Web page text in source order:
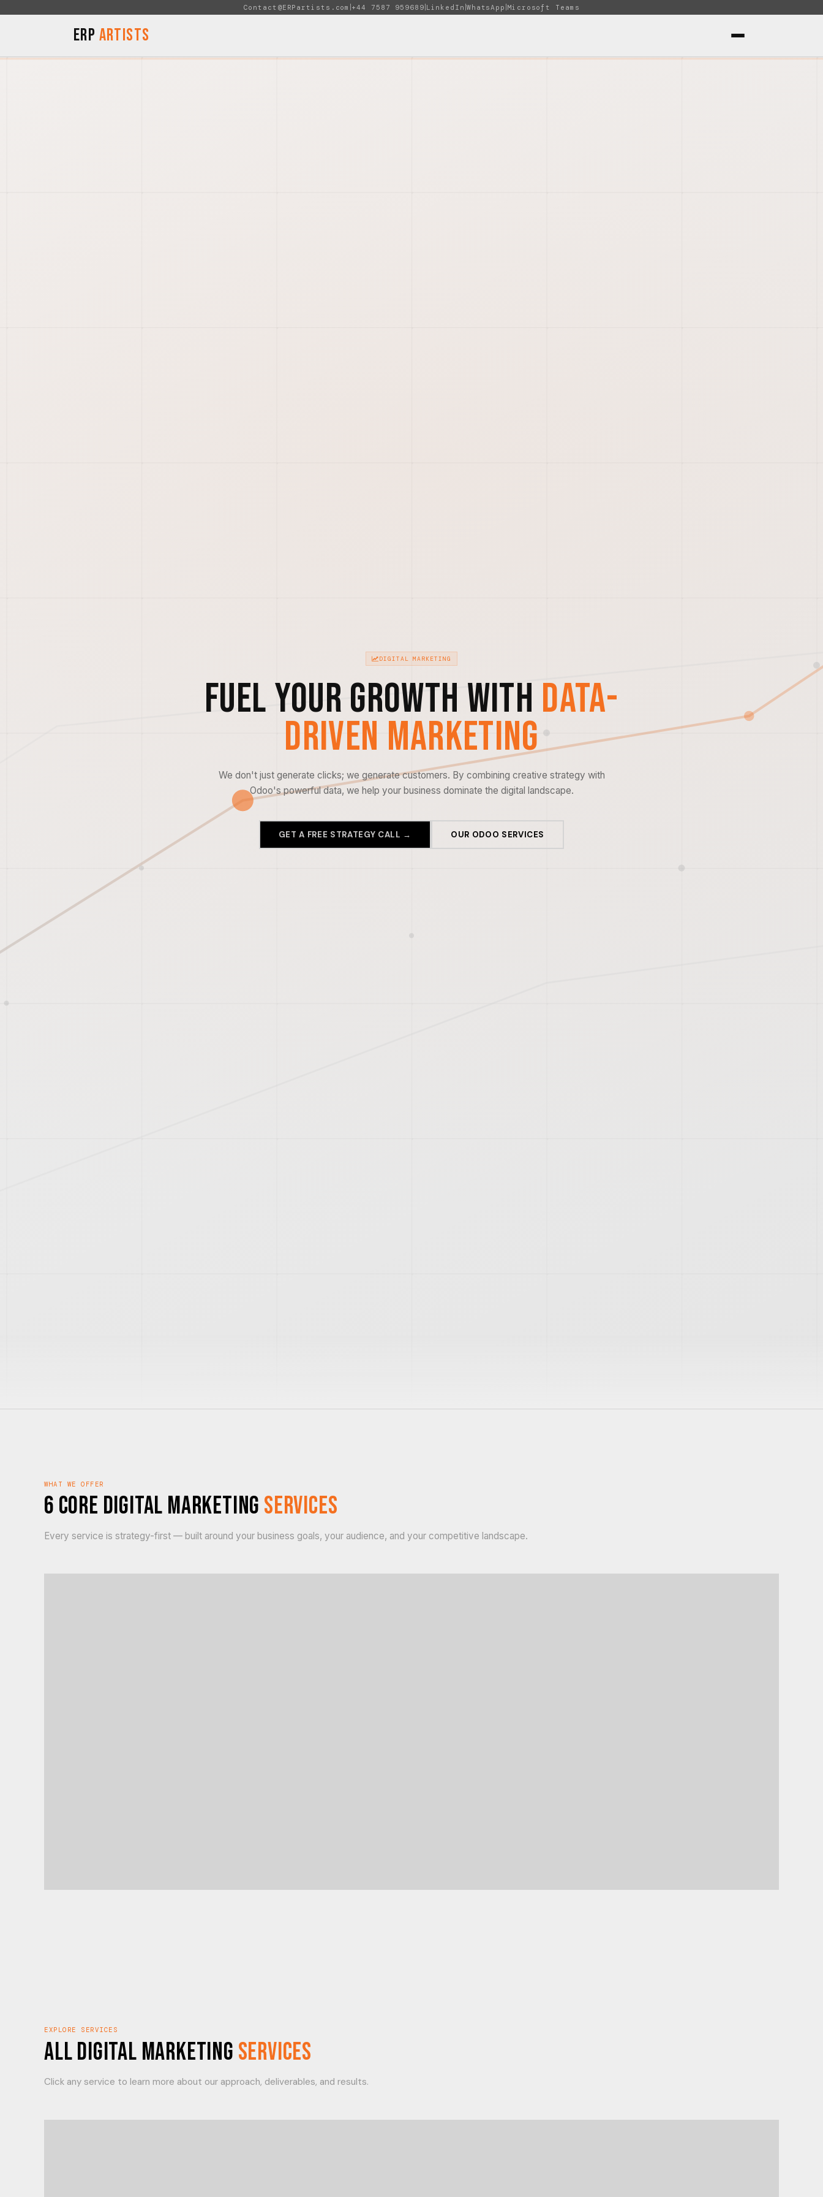
Contact@ERPartists.com +44 7587 959689 LinkedIn WhatsApp Microsoft Teams
ERP Artists
DIGITAL MARKETING
Fuel Your Growth with Data-
Driven Marketing
We don't just generate clicks; we generate customers. By combining creative strategy with
Odoo's powerful data, we help your business dominate the digital landscape.
GET A FREE STRATEGY CALL → OUR ODOO SERVICES
WHAT WE OFFER
6 Core Digital Marketing Services
Every service is strategy-first — built around your business goals, your audience, and your competitive landscape.
EXPLORE SERVICES
All Digital Marketing Services
Click any service to learn more about our approach, deliverables, and results.